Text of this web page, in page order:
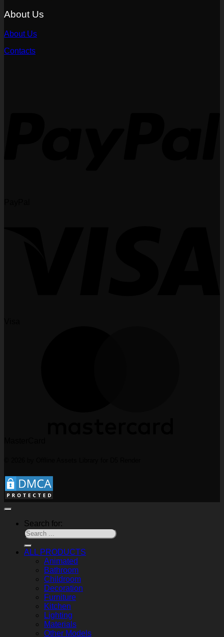
About Us
About Us
Contacts
Search for:
ALL PRODUCTS
Animated
Bathroom
Childroom
Decoration
Furniture
Kitchen
Lighting
Materials
Other Models